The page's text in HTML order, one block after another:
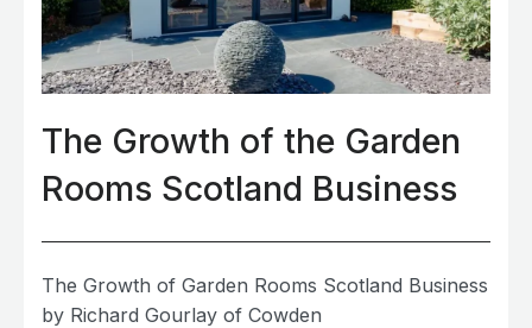
The Growth of the Garden
Rooms Scotland Business
The Growth of Garden Rooms Scotland Business
by Richard Gourlay of Cowden